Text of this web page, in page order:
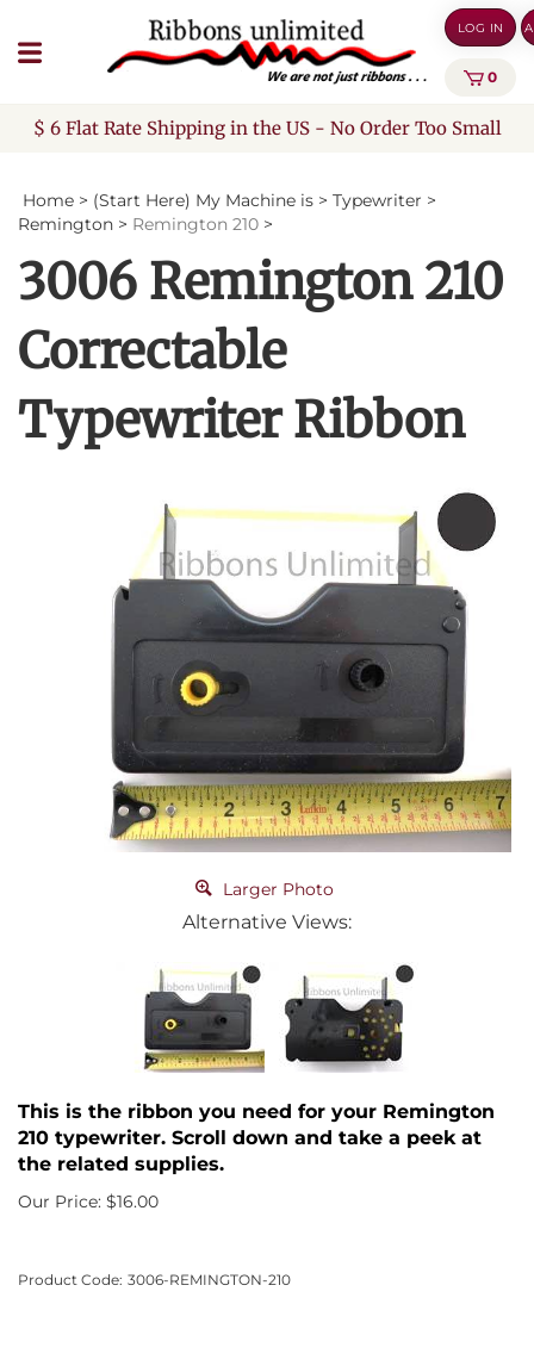
to
content
LOG IN
0
$ 6 Flat Rate Shipping in the US - No Order Too Small
Home > (Start Here) My Machine is > Typewriter >
Remington > Remington 210 >
3006 Remington 210
Correctable
Typewriter Ribbon
Larger Photo
Alternative Views:
This is the ribbon you need for your Remington
210 typewriter. Scroll down and take a peek at
the related supplies.
Our Price: $16.00
Product Code: 3006-REMINGTON-210